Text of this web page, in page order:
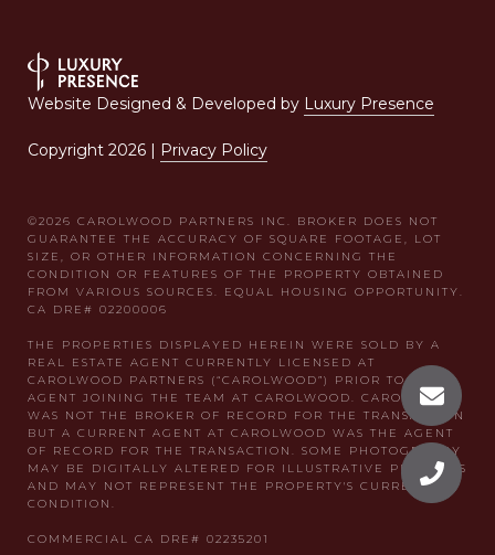
Website Designed & Developed by Luxury Presence
Copyright 2026 | Privacy Policy